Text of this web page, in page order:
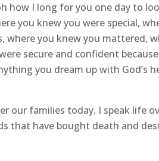
how I long for you one day to
you knew you were special,
you knew you mattered,
secure and confident
you dream up with God’s
our families today. I speak life
that have bought death and